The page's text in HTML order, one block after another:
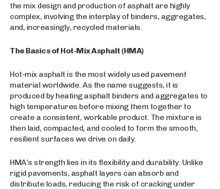
the mix design and production of asphalt are highly
complex, involving the interplay of binders, aggregates,
and, increasingly, recycled materials.
The Basics of Hot-Mix Asphalt (HMA)
Hot-mix asphalt is the most widely used pavement
material worldwide. As the name suggests, it is
produced by heating asphalt binders and aggregates to
high temperatures before mixing them together to
create a consistent, workable product. The mixture is
then laid, compacted, and cooled to form the smooth,
resilient surfaces we drive on daily.
HMA’s strength lies in its flexibility and durability. Unlike
rigid pavements, asphalt layers can absorb and
distribute loads, reducing the risk of cracking under